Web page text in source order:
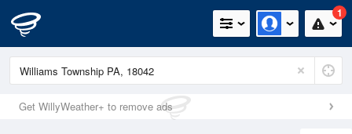
1
Get WillyWeather+ to remove ads